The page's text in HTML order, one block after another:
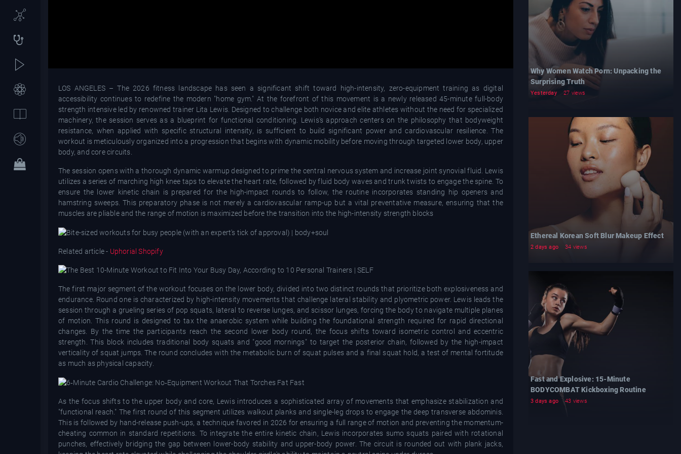
LOS ANGELES – The 2026 fitness landscape has seen a significant shift toward high-intensity, zero-equipment training as digital
accessibility continues to redefine the modern "home gym." At the forefront of this movement is a newly released 45-minute full-body
strength intensive led by renowned trainer Lita Lewis. Designed to challenge both novice and elite athletes without the need for specialized
machinery, the session serves as a blueprint for functional conditioning. Lewis’s approach centers on the philosophy that bodyweight
resistance, when applied with specific structural intensity, is sufficient to build significant power and cardiovascular resilience. The
workout is meticulously organized into a progression that begins with dynamic mobility before moving through targeted lower body, upper
body, and core circuits.
The session opens with a thorough dynamic warmup designed to prime the central nervous system and increase joint synovial fluid. Lewis
utilizes a series of marching high knee taps to elevate the heart rate, followed by fluid body waves and trunk twists to engage the spine. To
ensure the lower kinetic chain is prepared for the high-impact rounds to follow, the routine incorporates standing hip openers and
hamstring sweeps. This preparatory phase is not merely a cardiovascular ramp-up but a vital preventative measure, ensuring that the
muscles are pliable and the range of motion is maximized before the transition into the high-intensity strength blocks
Related article - Uphorial Shopify
The first major segment of the workout focuses on the lower body, divided into two distinct rounds that prioritize both explosiveness and
endurance. Round one is characterized by high-intensity movements that challenge lateral stability and plyometric power. Lewis leads the
session through a grueling series of pop squats, lateral to reverse lunges, and scissor lunges, forcing the body to navigate multiple planes
of motion. This round is designed to tax the anaerobic system while building the foundational strength required for rapid directional
changes. By the time the participants reach the second lower body round, the focus shifts toward isometric control and eccentric
strength. This block includes traditional body squats and "good mornings" to target the posterior chain, followed by the high-impact
verticality of squat jumps. The round concludes with the metabolic burn of squat pulses and a final squat hold, a test of mental fortitude
as much as physical capacity.
As the focus shifts to the upper body and core, Lewis introduces a sophisticated array of movements that emphasize stabilization and
"functional reach." The first round of this segment utilizes walkout planks and single-leg drops to engage the deep transverse abdominis.
This is followed by hand-release push-ups, a technique favored in 2026 for ensuring a full range of motion and preventing the momentum-
cheating common in standard repetitions. To integrate the entire kinetic chain, Lewis incorporates sumo squats paired with rotational
punches, effectively bridging the gap between lower-body stability and upper-body power. The circuit is rounded out with plank jacks,
Why Women Watch Porn: Unpacking the
Surprising Truth
Yesterday 27 views
Ethereal Korean Soft Blur Makeup Effect
2 days ago 34 views
Fast and Explosive: 15-Minute
BODYCOMBAT Kickboxing Routine
3 days ago 43 views